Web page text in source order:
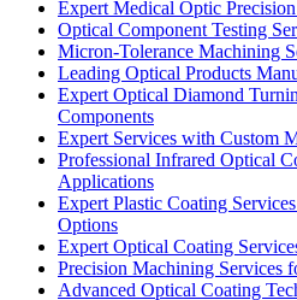
Expert Medical Optic
Optical Component Testing
Micron-Tolerance Machining
Leading Optical Products
Expert Optical Diamond
Components
Expert Services with Custom
Professional Infrared Optical
Applications
Expert Plastic Coating
Options
Expert Optical Coating
Precision Machining Services
Advanced Optical Coating